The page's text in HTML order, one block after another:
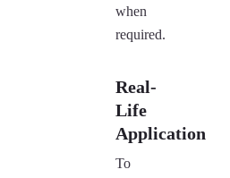
when
required.
Real-
Life
Application
To